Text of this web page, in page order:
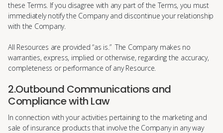
these Terms. If you disagree with any part of the Terms, you must
immediately notify the Company and discontinue your relationship
with the Company.
All Resources are provided “as is.” The Company makes no
warranties, express, implied or otherwise, regarding the accuracy,
completeness or performance of any Resource.
2.Outbound Communications and
Compliance with Law
In connection with your activities pertaining to the marketing and
sale of insurance products that involve the Company in any way